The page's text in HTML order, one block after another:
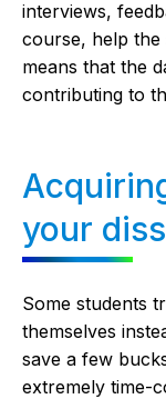
interviews,
course, help the
means that the
contributing to
your
Some students
themselves
save a few
extremely time-